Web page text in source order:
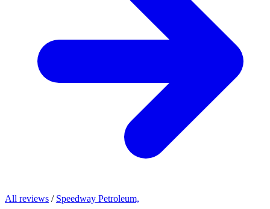
All reviews / Speedway Petroleum,